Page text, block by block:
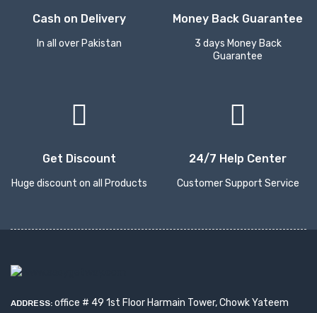
Cash on Delivery
In all over Pakistan
Money Back Guarantee
3 days Money Back
Guarantee
Get Discount
Huge discount on all Products
24/7 Help Center
Customer Support Service
ADDRESS: office # 49 1st Floor Harmain Tower, Chowk Yateem